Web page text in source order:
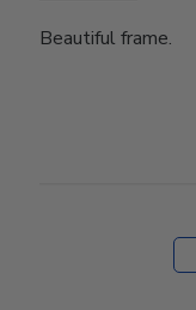
Beautiful frame.